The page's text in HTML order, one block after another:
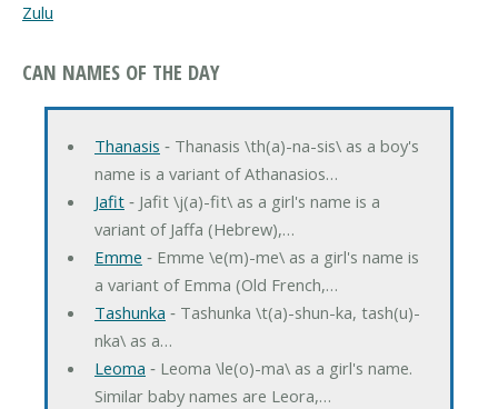
Zulu
CAN NAMES OF THE DAY
Thanasis ‐ Thanasis \th(a)-na-sis\ as a boy's
name is a variant of Athanasios…
Jafit‐ Jafit \j(a)-fit\ as a girl's name is a
variant of Jaffa (Hebrew),…
Emme ‐ Emme \e(m)-me\ as a girl's name is
a variant of Emma (Old French,…
Tashunka ‐ Tashunka \t(a)-shun-ka, tash(u)-
nka\ as a…
Leoma ‐ Leoma \le(o)-ma\ as a girl's name.
Similar baby names are Leora,…